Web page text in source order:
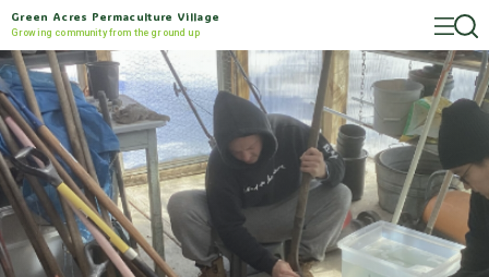
Green Acres Permaculture Village
Growing community from the ground up